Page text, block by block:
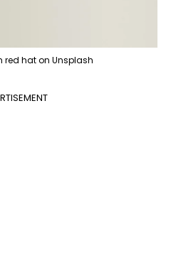
red hat on Unsplash